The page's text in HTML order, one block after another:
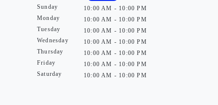
Sunday
Monday
Tuesday
Wednesday
Thursday
Friday
Saturday
10:00 AM - 10:00 PM
10:00 AM - 10:00 PM
10:00 AM - 10:00 PM
10:00 AM - 10:00 PM
10:00 AM - 10:00 PM
10:00 AM - 10:00 PM
10:00 AM - 10:00 PM